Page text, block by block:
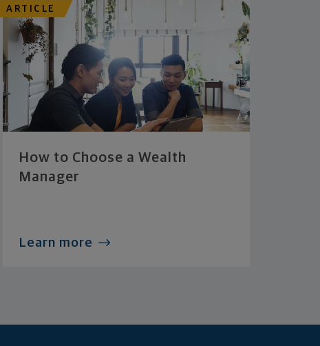
ARTICLE
How to Choose a Wealth
Manager
Learn more